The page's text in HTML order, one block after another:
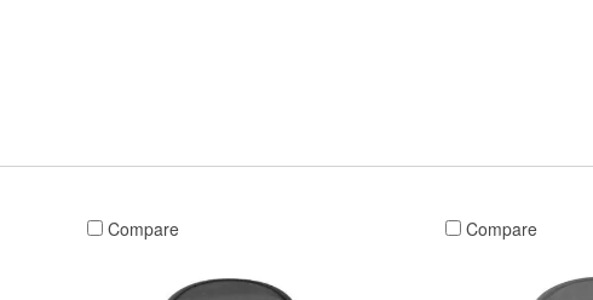
Compare Compare